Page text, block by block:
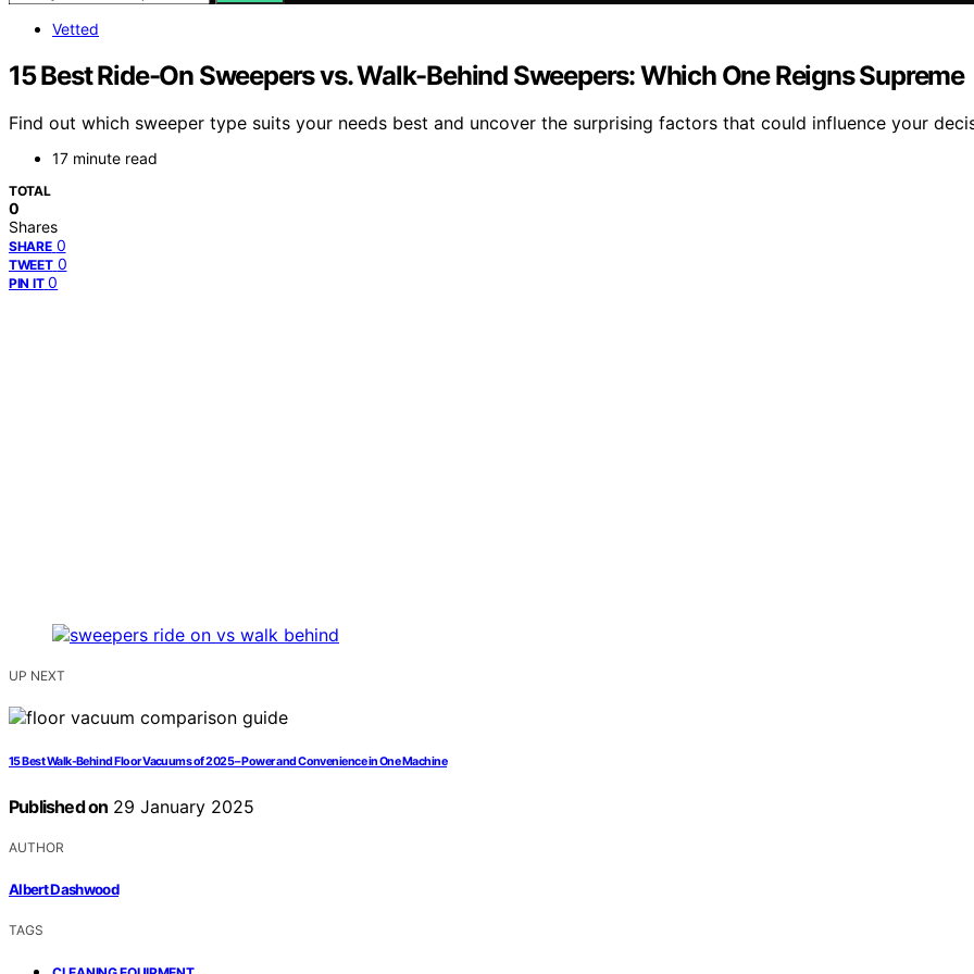
Vetted
15 Best Ride-On Sweepers vs. Walk-Behind Sweepers: Which One Reigns Supreme
Find out which sweeper type suits your needs best and uncover the surprising factors that could influence your
17 minute read
TOTAL
0
Shares
SHARE 0
TWEET 0
PIN IT 0
UP NEXT
15 Best Walk-Behind Floor Vacuums of 2025 – Power and Convenience in One Machine
Published on 29 January 2025
AUTHOR
Albert Dashwood
TAGS